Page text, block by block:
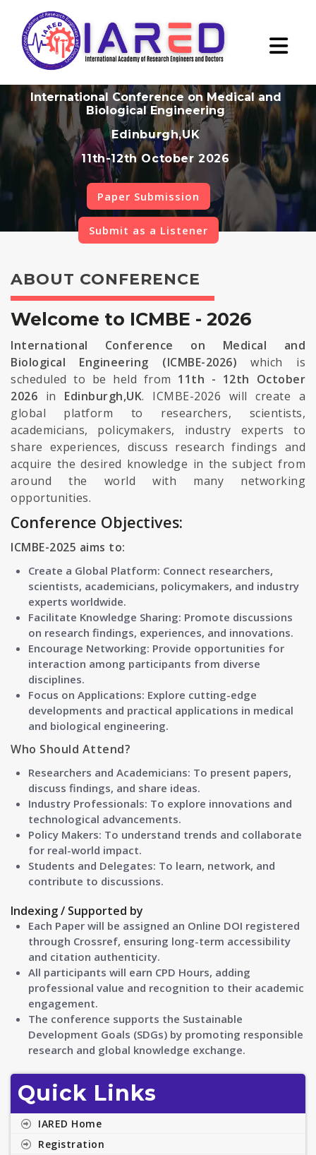
International Conference on Medical and
Biological Engineering
Edinburgh,UK
11th-12th October 2026
Paper Submission
Submit as a Listener
ABOUT CONFERENCE
Welcome to ICMBE - 2026
International Conference on Medical and
Biological Engineering (ICMBE-2026) which is
scheduled to be held from 11th - 12th October
2026 in Edinburgh,UK. ICMBE-2026 will create a
global platform to researchers, scientists,
academicians, policymakers, industry experts to
share experiences, discuss research findings and
acquire the desired knowledge in the subject from
around the world with many networking
opportunities.
Conference Objectives:
ICMBE-2025 aims to:
Create a Global Platform: Connect researchers,
scientists, academicians, policymakers, and industry
experts worldwide.
Facilitate Knowledge Sharing: Promote discussions
on research findings, experiences, and innovations.
Encourage Networking: Provide opportunities for
interaction among participants from diverse
disciplines.
Focus on Applications: Explore cutting-edge
developments and practical applications in medical
and biological engineering.
Who Should Attend?
Researchers and Academicians: To present papers,
discuss findings, and share ideas.
Industry Professionals: To explore innovations and
technological advancements.
Policy Makers: To understand trends and collaborate
for real-world impact.
Students and Delegates: To learn, network, and
contribute to discussions.
Indexing / Supported by
Each Paper will be assigned an Online DOI registered
through Crossref, ensuring long-term accessibility
and citation authenticity.
All participants will earn CPD Hours, adding
professional value and recognition to their academic
engagement.
The conference supports the Sustainable
Development Goals (SDGs) by promoting responsible
research and global knowledge exchange.
Quick Links
IARED Home
Registration